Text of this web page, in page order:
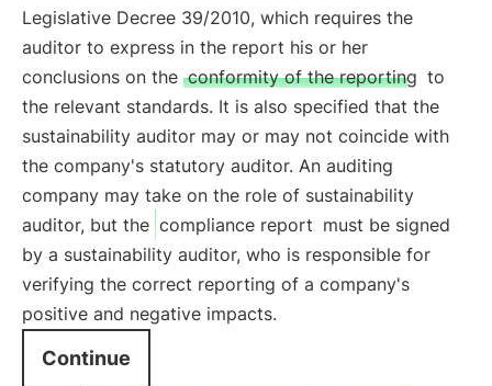
Legislative Decree 39/2010, which requires the
auditor to express in the report his or her
conclusions on the conformity of the reporting to
the relevant standards. It is also specified that the
sustainability auditor may or may not coincide with
the company's statutory auditor. An auditing
company may take on the role of sustainability
auditor, but the compliance report must be signed
by a sustainability auditor, who is responsible for
verifying the correct reporting of a company's
positive and negative impacts.
Continue